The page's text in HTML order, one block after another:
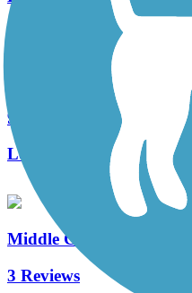
Roaring Creek Watershed
9 Reviews
Length:
Middle Creek Trail (PA)
3 Reviews